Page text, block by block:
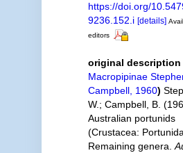
https://doi.org/
9236.152.i [details]
editors
original description
Macropipinae
Campbell, 1960)
W.; Campbell, B.
Australian portunids
(Crustacea:
Remaining genera.